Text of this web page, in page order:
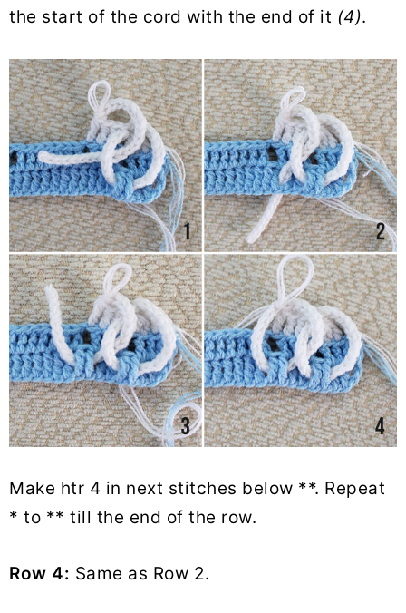
the start of the cord with the end of it (4).
Make htr 4 in next stitches below **. Repeat
* to ** till the end of the row.
Row 4: Same as Row 2.